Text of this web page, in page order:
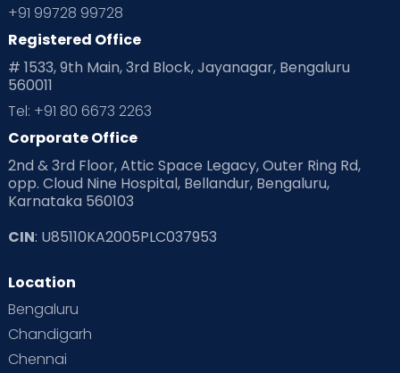
+91 99728 99728
Registered Office
# 1533, 9th Main, 3rd Block, Jayanagar, Bengaluru
560011
Tel: +91 80 6673 2263
Corporate Office
2nd & 3rd Floor, Attic Space Legacy, Outer Ring Rd,
opp. Cloud Nine Hospital, Bellandur, Bengaluru,
Karnataka 560103
CIN: U85110KA2005PLC037953
Location
Bengaluru
Chandigarh
Chennai